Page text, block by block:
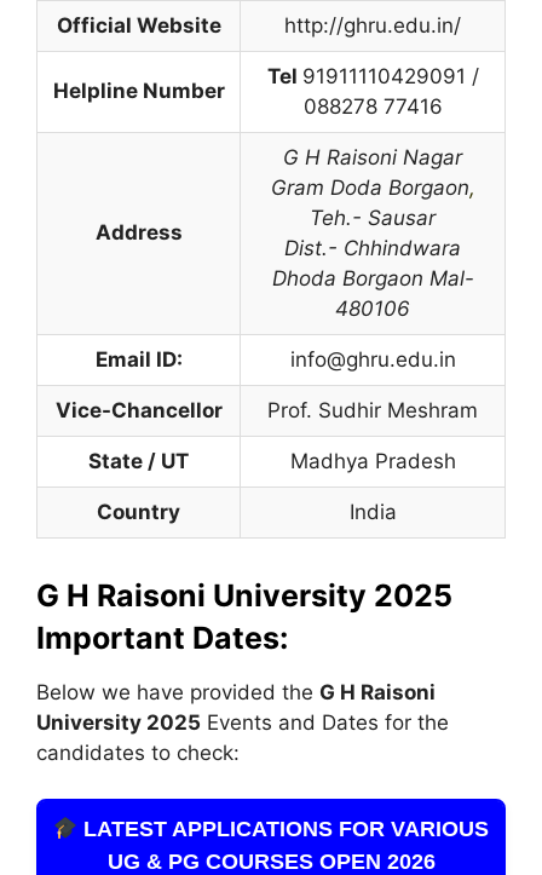
Official Website http://ghru.edu.in/
Helpline Number
Tel 91911110429091 /
088278 77416
Address
G H Raisoni Nagar
Gram Doda Borgaon,
Teh.- Sausar
Dist.- Chhindwara
Dhoda Borgaon Mal-
480106
Email ID: info@ghru.edu.in
Vice-Chancellor Prof. Sudhir Meshram
State / UT Madhya Pradesh
Country India
G H Raisoni University 2025
Important Dates:
Below we have provided the G H Raisoni
University 2025 Events and Dates for the
candidates to check:
LATEST APPLICATIONS FOR VARIOUS
UG & PG COURSES OPEN 2026